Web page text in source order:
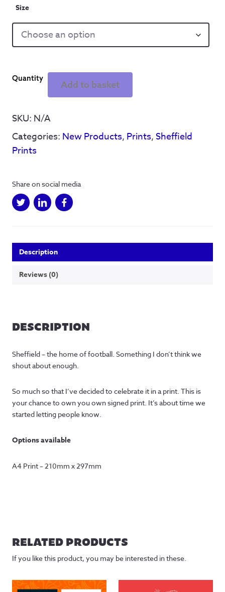
Size
signed
print
Add to basket
SKU: N/A
Categories: New Products, Prints,Sheffield
Prints
Share on social media
Description
Reviews (0)
DESCRIPTION
Sheffield – the home of football. Something I don’t think we
shout about enough.
So much so that I’ve decided to celebrate it in a print. This is
your chance to own you own signed print. It’s about time we
started letting people know.
Options available
A4 Print – 210mm x 297mm
RELATED PRODUCTS
If you like this product, you may be interested in these.